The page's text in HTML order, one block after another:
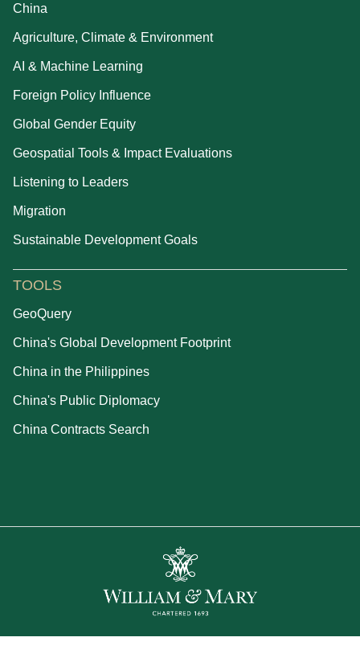
China
Agriculture, Climate & Environment
AI & Machine Learning
Foreign Policy Influence
Global Gender Equity
Geospatial Tools & Impact Evaluations
Listening to Leaders
Migration
Sustainable Development Goals
TOOLS
GeoQuery
China's Global Development Footprint
China in the Philippines
China's Public Diplomacy
China Contracts Search